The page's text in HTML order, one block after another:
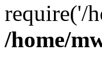
require('/
/home/